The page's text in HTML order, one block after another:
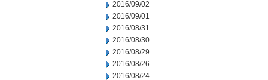
2016/09/02
2016/09/01
2016/08/31
2016/08/30
2016/08/29
2016/08/26
2016/08/24